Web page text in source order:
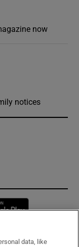
now
notices
window
data, like